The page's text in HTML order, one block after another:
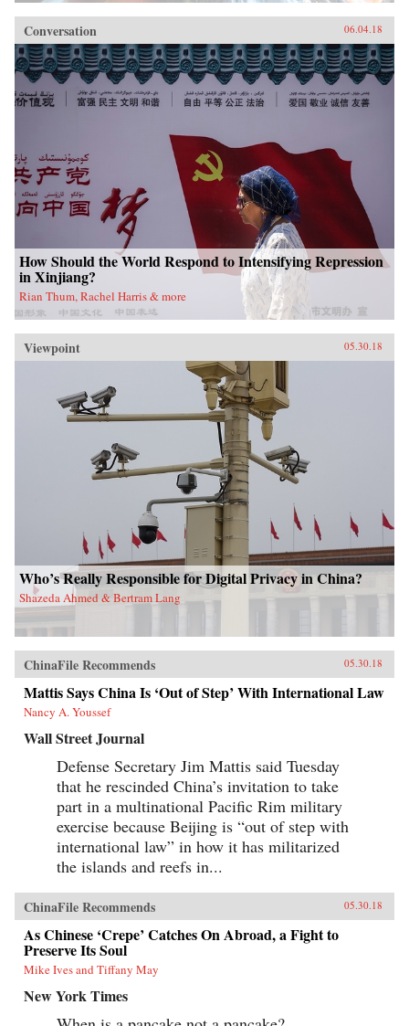
Conversation 06.04.18
How Should the World Respond to Intensifying Repression
in Xinjiang?
Rian Thum, Rachel Harris & more
Viewpoint 05.30.18
Who’s Really Responsible for Digital Privacy in China?
Shazeda Ahmed & Bertram Lang
ChinaFile Recommends 05.30.18
Mattis Says China Is ‘Out of Step’ With International Law
Nancy A. Youssef
Wall Street Journal
Defense Secretary Jim Mattis said Tuesday
that he rescinded China’s invitation to take
part in a multinational Pacific Rim military
exercise because Beijing is “out of step with
international law” in how it has militarized
the islands and reefs in...
ChinaFile Recommends 05.30.18
As Chinese ‘Crepe’ Catches On Abroad, a Fight to
Preserve Its Soul
Mike Ives and Tiffany May
New York Times